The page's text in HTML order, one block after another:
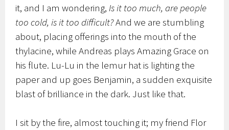
it, and I am wondering, Is it too much, are people
too cold, is it too difficult?And we are stumbling
about, placing offerings into the mouth of the
thylacine, while Andreas plays Amazing Grace on
his flute. Lu-Lu in the lemur hat is lighting the
paper and up goes Benjamin, a sudden exquisite
blast of brilliance in the dark. Just like that.
I sit by the fire, almost touching it; my friend Flor